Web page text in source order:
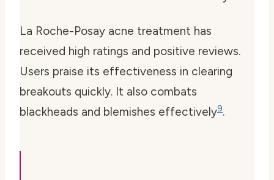
La Roche-Posay acne treatment has
received high ratings and positive reviews.
Users praise its effectiveness in clearing
breakouts quickly. It also combats
blackheads and blemishes effectively9.